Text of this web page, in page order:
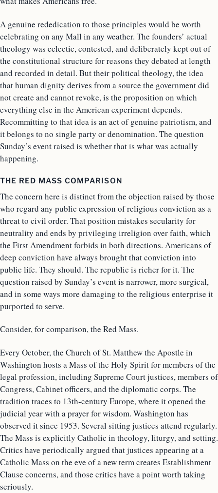
A genuine rededication to those principles would be worth
celebrating on any Mall in any weather. The founders’ actual
theology was eclectic, contested, and deliberately kept out of
the constitutional structure for reasons they debated at length
and recorded in detail. But their political theology, the idea
that human dignity derives from a source the government did
not create and cannot revoke, is the proposition on which
everything else in the American experiment depends.
Recommitting to that idea is an act of genuine patriotism, and
it belongs to no single party or denomination. The question
Sunday’s event raised is whether that is what was actually
happening.
THE RED MASS COMPARISON
The concern here is distinct from the objection raised by those
who regard any public expression of religious conviction as a
threat to civil order. That position mistakes secularity for
neutrality and ends by privileging irreligion over faith, which
the First Amendment forbids in both directions. Americans of
deep conviction have always brought that conviction into
public life. They should. The republic is richer for it. The
question raised by Sunday’s event is narrower, more surgical,
and in some ways more damaging to the religious enterprise it
purported to serve.
Consider, for comparison, the Red Mass.
Every October, the Church of St. Matthew the Apostle in
Washington hosts a Mass of the Holy Spirit for members of the
legal profession, including Supreme Court justices, members of
Congress, Cabinet officers, and the diplomatic corps. The
tradition traces to 13th-century Europe, where it opened the
judicial year with a prayer for wisdom. Washington has
observed it since 1953. Several sitting justices attend regularly.
The Mass is explicitly Catholic in theology, liturgy, and setting.
Critics have periodically argued that justices appearing at a
Catholic Mass on the eve of a new term creates Establishment
Clause concerns, and those critics have a point worth taking
seriously.